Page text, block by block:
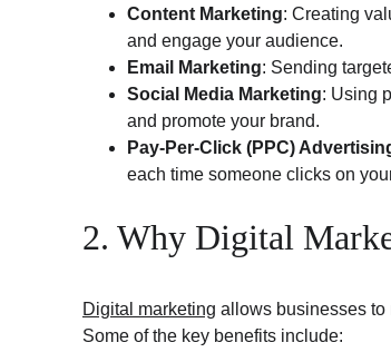
Content Marketing: Creating
and engage your audience.
Email Marketing: Sending
Social Media Marketing: Using
and promote your brand.
Pay-Per-Click (PPC)
each time someone clicks on
2. Why Digital
Digital marketing allows businesses to
Some of the key benefits include: